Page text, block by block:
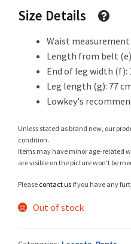
Size
Trouvons vos
Size Details
Waist measurement
Length from belt
End of leg width (f):
Leg length (g): 77
Lowkey's
Unless stated as brand new, our
condition.
Items may have minor age-related
are visible on the picture won’t be
Please contact us if you have any
Out of stock